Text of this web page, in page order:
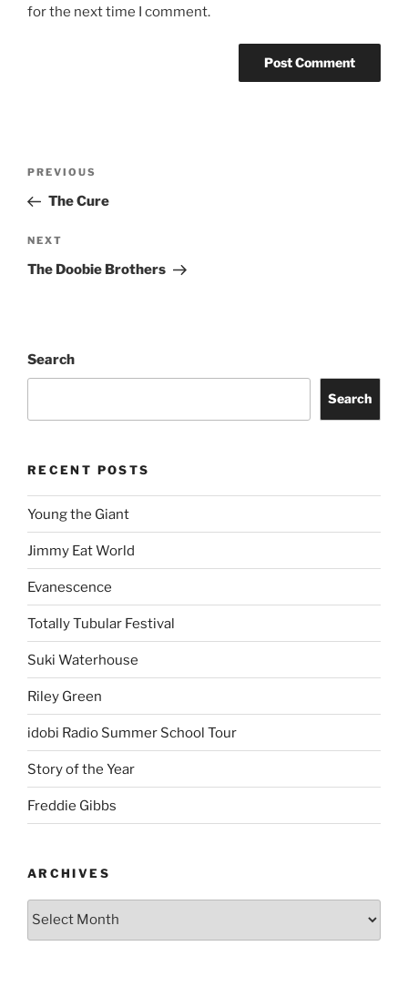
for the next time I comment.
PREVIOUS
The Cure
NEXT
The Doobie Brothers
Search
Search
RECENT POSTS
Young the Giant
Jimmy Eat World
Evanescence
Totally Tubular Festival
Suki Waterhouse
Riley Green
idobi Radio Summer School Tour
Story of the Year
Freddie Gibbs
ARCHIVES